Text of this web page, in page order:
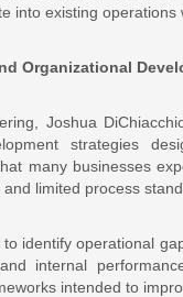
into existing
Organizational
Joshua
strategies
many businesses
limited process
identify operational
internal
intended to